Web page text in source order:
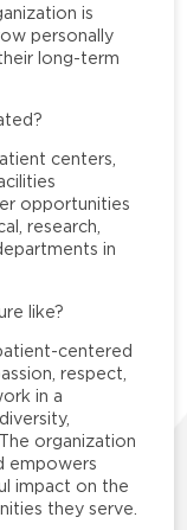
is
personally
long-term
centers,
opportunities
research,
in
like?
centered
respect,
in a
organization
empowers
impact on the
they serve.